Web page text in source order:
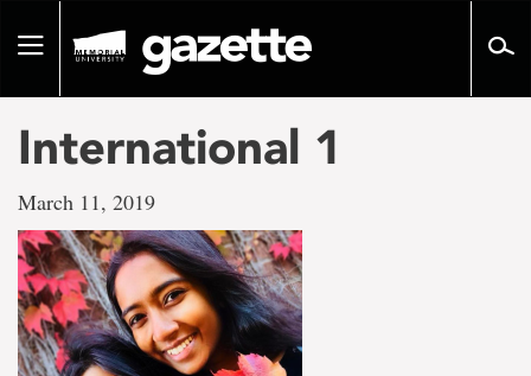
pageToggle
International 1
March 11, 2019